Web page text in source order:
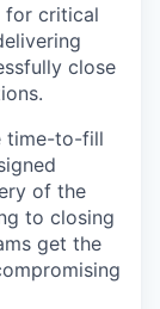
for critical
close
time-to-fill
of the
to closing
get the